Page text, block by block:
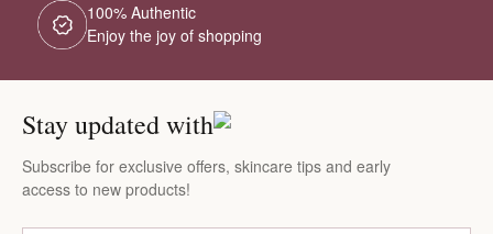
100% Authentic
Enjoy the joy of shopping
Stay updated with
Subscribe for exclusive offers, skincare tips and early
access to new products!